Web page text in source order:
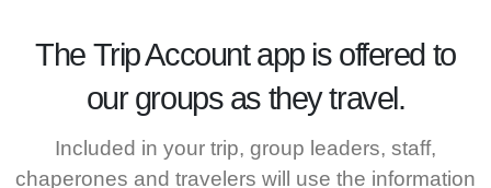
The Trip Accountapp is offered to
our groups as they travel.
Included in your trip, group leaders, staff,
chaperones and travelers will use the information